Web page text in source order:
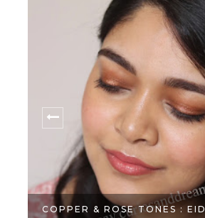
COPPER & ROSE TONES : EID